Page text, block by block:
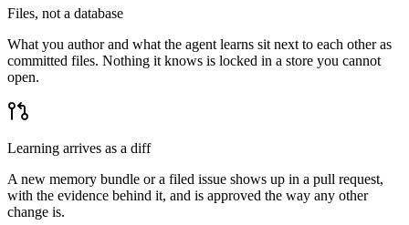
Files, not a database
What you author and what the agent learns sit next to each other as
committed files. Nothing it knows is locked in a store you cannot
open.
Learning arrives as a diff
A new memory bundle or a filed issue shows up in a pull request,
with the evidence behind it, and is approved the way any other
change is.